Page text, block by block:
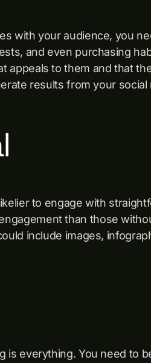
with your audience, you
and even purchasing
appeals to them and that
results from your social
to engage with
than those
include images,
is everything. You need to